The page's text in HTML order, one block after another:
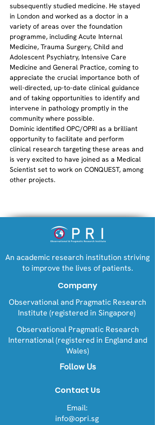
subsequently studied medicine. He stayed
in London and worked as a doctor in a
variety of areas over the foundation
programme, including Acute Internal
Medicine, Trauma Surgery, Child and
Adolescent Psychiatry, Intensive Care
Medicine and General Practice, coming to
appreciate the crucial importance both of
well-directed, up-to-date clinical guidance
and of taking opportunities to identify and
intervene in pathology promptly in the
community where possible.
Dominic identified OPC/OPRI as a brilliant
opportunity to facilitate and perform
clinical research targeting these areas and
is very excited to have joined as a Medical
Scientist set to work on CONQUEST, among
other projects.
An academic research institution striving
to improve the lives of patients.
Company
Observational and Pragmatic Research
Institute (registered in Singapore)
Observational Pragmatic Research
International (registered in England and
Wales)
Follow Us
Contact Us
Email:
info@opri.sg